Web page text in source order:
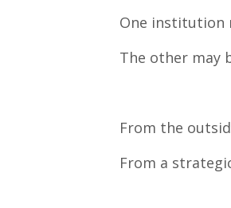
One institution
The other may
From the
From a